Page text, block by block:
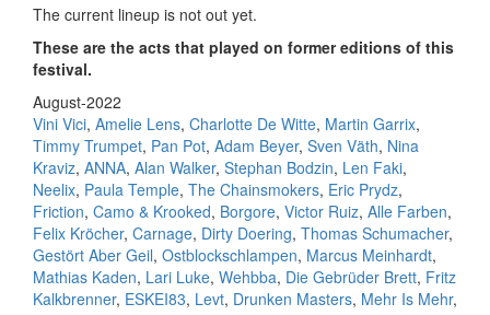
The current lineup is not out yet.
These are the acts that played on former editions of this
festival.
August-2022
Vini Vici, Amelie Lens, Charlotte De Witte, Martin Garrix,
Timmy Trumpet, Pan Pot, Adam Beyer, Sven Väth, Nina
Kraviz, ANNA, Alan Walker, Stephan Bodzin, Len Faki,
Neelix, Paula Temple, The Chainsmokers, Eric Prydz,
Friction, Camo & Krooked, Borgore, Victor Ruiz, Alle Farben,
Felix Kröcher, Carnage, Dirty Doering, Thomas Schumacher,
Gestört Aber Geil, Ostblockschlampen, Marcus Meinhardt,
Mathias Kaden, Lari Luke, Wehbba, Die Gebrüder Brett, Fritz
Kalkbrenner, ESKEI83, Levt, Drunken Masters, Mehr Is Mehr,